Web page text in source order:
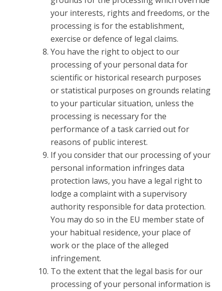
your interests, rights and freedoms, or the
processing is for the establishment,
exercise or defence of legal claims.
You have the right to object to our
processing of your personal data for
scientific or historical research purposes
or statistical purposes on grounds relating
to your particular situation, unless the
processing is necessary for the
performance of a task carried out for
reasons of public interest.
If you consider that our processing of your
personal information infringes data
protection laws, you have a legal right to
lodge a complaint with a supervisory
authority responsible for data protection.
You may do so in the EU member state of
your habitual residence, your place of
work or the place of the alleged
infringement.
To the extent that the legal basis for our
processing of your personal information is